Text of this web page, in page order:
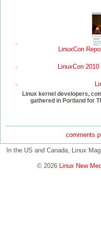
LinuxCon
LinuxCon
Linux kernel developers,
gathered in Portland for
comments
In the US and Canada, Linux
© 2026 Linux New